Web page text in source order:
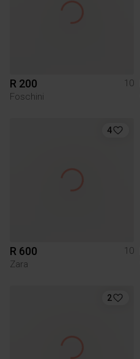
R 200
10
Foschini
4
R 600
10
Zara
2